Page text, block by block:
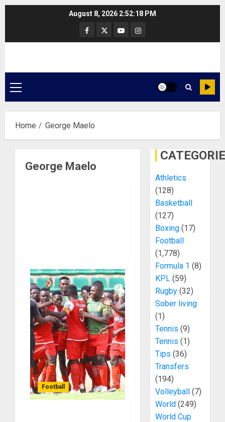
August 8, 2026 2:52:19 PM
Facebook
TwitterYoutubeInstagram
Primary
Menu
Home George Maelo
George Maelo
Football
Athletics
(128)
Basketball
(127)
Boxing(17)
Football
(1,778)
Formula 1 (8)
KPL(59)
Rugby(32)
Sober living
(1)
Tennis (9)
Tennis (1)
Tips (36)
Transfers
(194)
Volleyball(7)
World(249)
World Cup